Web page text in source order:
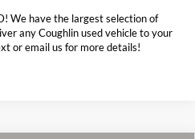
We have the largest selection of
any Coughlin used vehicle to your
or email us for more details!